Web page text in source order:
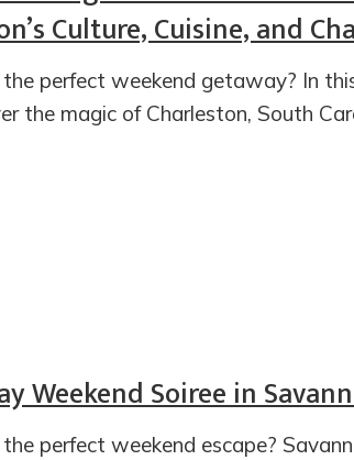
Culture, Cuisine, and
perfect weekend getaway? In
the magic of Charleston, South
Weekend Soiree in
perfect weekend escape?